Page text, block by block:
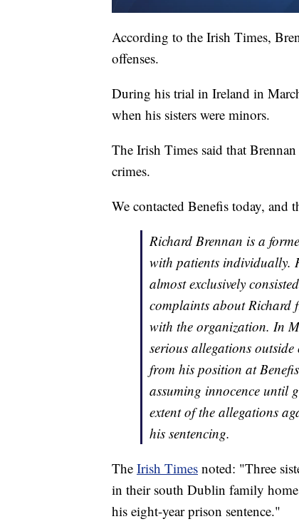
According to the Irish Times,
offenses.
During his trial in Ireland in
when his sisters were minors.
The Irish Times said that
crimes.
We contacted Benefis today, and
Richard Brennan is a
with patients individually.
almost exclusively
complaints about Richard
with the organization. In
serious allegations
from his position at
assuming innocence until
extent of the allegations
his sentencing.
The Irish Times noted: "Three
in their south Dublin family
his eight-year prison sentence."